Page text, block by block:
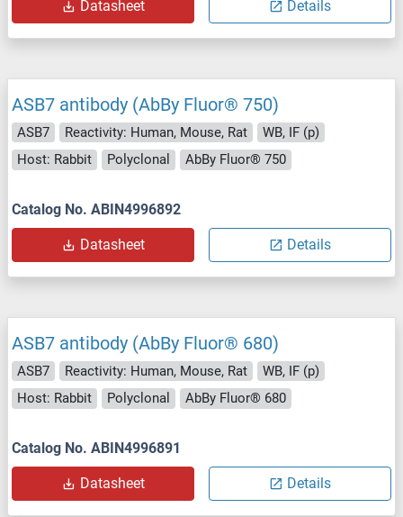
Datasheet Details
ASB7 antibody (AbBy Fluor® 750)
ASB7 Reactivity: Human, Mouse, Rat
WB, IF (p)
Host: Rabbit
Polyclonal AbBy Fluor® 750
Catalog No. ABIN4996892
Datasheet Details
ASB7 antibody (AbBy Fluor® 680)
ASB7 Reactivity: Human, Mouse, Rat
WB, IF (p)
Host: Rabbit
Polyclonal AbBy Fluor® 680
Catalog No. ABIN4996891
Datasheet Details